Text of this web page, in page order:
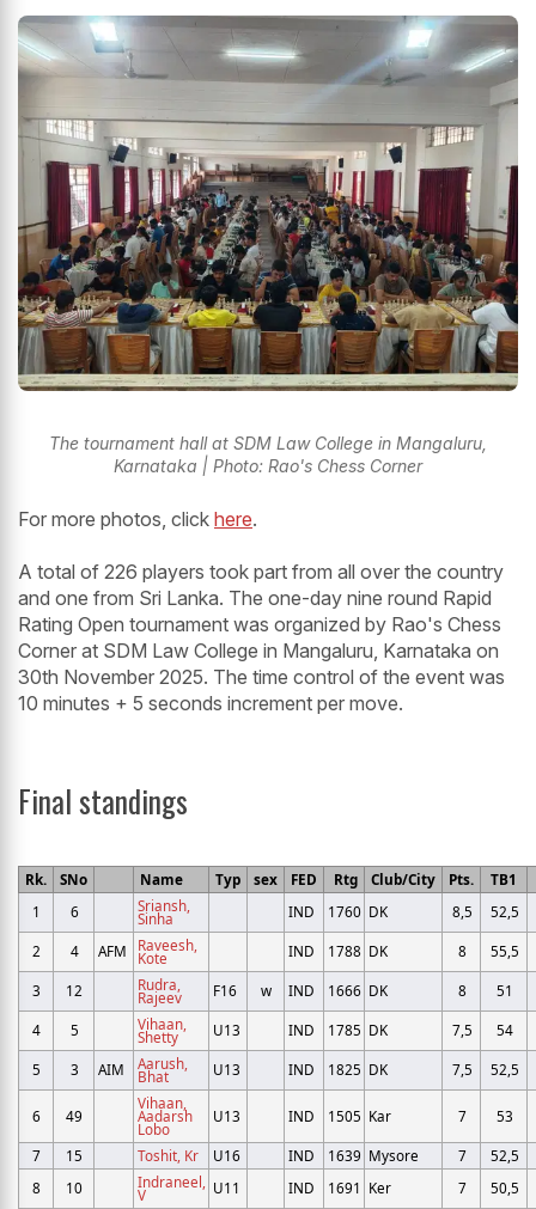
The tournament hall at SDM Law College in Mangaluru,
Karnataka | Photo: Rao's Chess Corner
For more photos, click here.
A total of 226 players took part from all over the country
and one from Sri Lanka. The one-day nine round Rapid
Rating Open tournament was organized by Rao's Chess
Corner at SDM Law College in Mangaluru, Karnataka on
30th November 2025. The time control of the event was
10 minutes + 5 seconds increment per move.
Final standings
Rk. SNo Name Typ sex FED Rtg Club/City Pts. TB1
1
6 Sriansh,
Sinha IND 1760 DK 8,5 52,5
2 4 AFM Raveesh,
Kote IND 1788 DK 8 55,5
3 12 Rudra,
Rajeev F16 w IND 1666 DK 8 51
4 5 Vihaan,
Shetty U13 IND 1785 DK 7,5 54
5 3 AIM Aarush,
Bhat U13 IND 1825 DK 7,5 52,5
6 49
Vihaan,
Aadarsh
Lobo
U13 IND 1505 Kar 7 53
7 15 Toshit, Kr U16 IND 1639 Mysore 7
52,5
8
10 Indraneel,
V U11 IND 1691 Ker 7 50,5